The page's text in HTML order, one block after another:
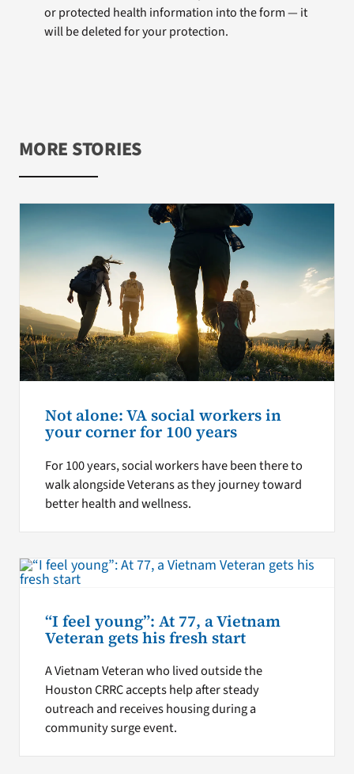
or protected health information into the form — it
will be deleted for your protection.
MORE STORIES
Not alone: VA social workers in
your corner for 100 years
For 100 years, social workers have been there to
walk alongside Veterans as they journey toward
better health and wellness.
“I feel young”: At 77, a Vietnam
Veteran gets his fresh start
A Vietnam Veteran who lived outside the
Houston CRRC accepts help after steady
outreach and receives housing during a
community surge event.